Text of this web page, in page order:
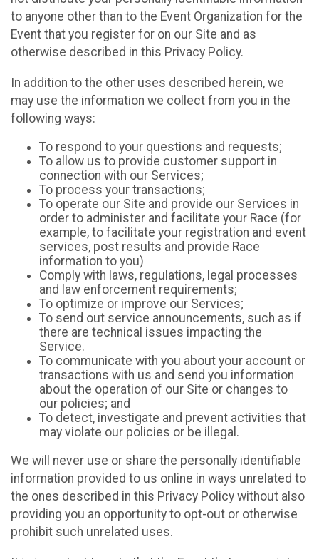
to anyone other than to the Event Organization for the
Event that you register for on our Site and as
otherwise described in this Privacy Policy.
In addition to the other uses described herein, we
may use the information we collect from you in the
following ways:
To respond to your questions and requests;
To allow us to provide customer support in
connection with our Services;
To process your transactions;
To operate our Site and provide our Services in
order to administer and facilitate your Race (for
example, to facilitate your registration and event
services, post results and provide Race
information to you)
Comply with laws, regulations, legal processes
and law enforcement requirements;
To optimize or improve our Services;
To send out service announcements, such as if
there are technical issues impacting the
Service.
To communicate with you about your account or
transactions with us and send you information
about the operation of our Site or changes to
our policies; and
To detect, investigate and prevent activities that
may violate our policies or be illegal.
We will never use or share the personally identifiable
information provided to us online in ways unrelated to
the ones described in this Privacy Policy without also
providing you an opportunity to opt-out or otherwise
prohibit such unrelated uses.